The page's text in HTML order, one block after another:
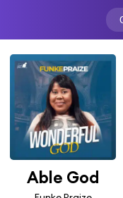
Able God